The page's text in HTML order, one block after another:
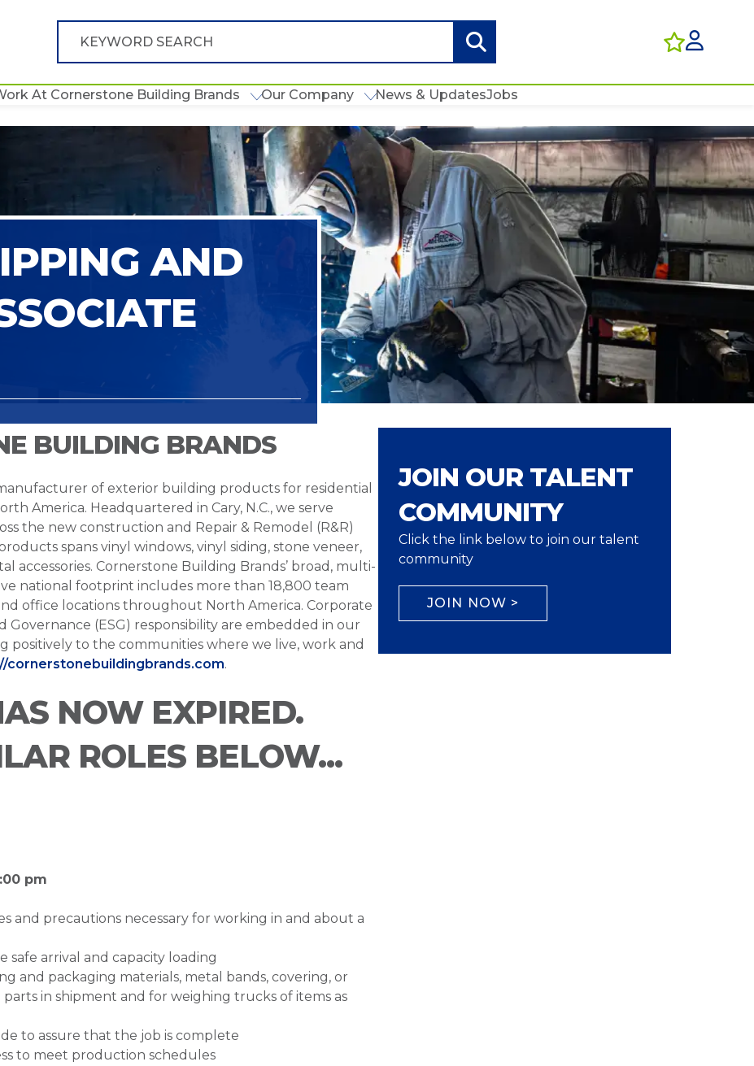
At Cornerstone Building Brands Our Company News & UpdatesJobs
AND
BUILDING BRANDS
of exterior building products for residential
America. Headquartered in Cary, N.C., we serve
the new construction and Repair & Remodel (R&R)
spans vinyl windows, vinyl siding, stone veneer,
accessories. Cornerstone Building Brands’ broad, multi-
national footprint includes more than 18,800 team
office locations throughout North America. Corporate
Governance (ESG) responsibility are embedded in our
to the communities where we live, work and
cornerstonebuildingbrands.com.
NOW EXPIRED.
ROLES BELOW...
pm
and precautions necessary for working in and about a
safe arrival and capacity loading
and packaging materials, metal bands, covering, or
in shipment and for weighing trucks of items as
to assure that the job is complete
to meet production schedules
JOIN OUR TALENT
COMMUNITY
Click the link below to join our talent
community
JOIN NOW >